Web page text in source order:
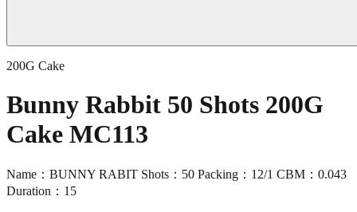
200G Cake
Bunny Rabbit 50 Shots 200G
Cake MC113
Name：BUNNY RABIT Shots：50 Packing：12/1 CBM：0.043
Duration：15